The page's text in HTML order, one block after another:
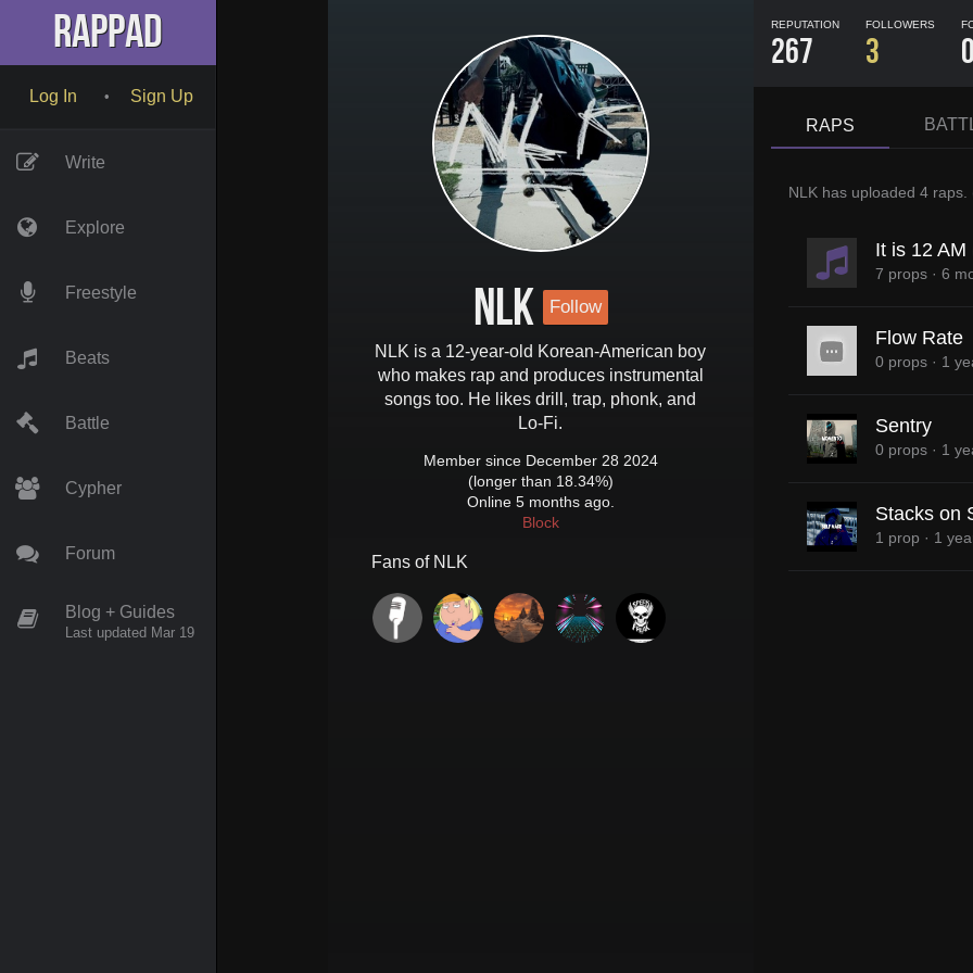
RapPad
Log In • Sign Up
Write
Explore
Freestyle
Beats
Battle
Cypher
Forum
Blog + Guides
Last updated Mar 19
NLK Follow
NLK is a 12-year-old Korean-American boy
who makes rap and produces instrumental
songs too. He likes drill, trap, phonk, and
Lo-Fi.
Member since December 28 2024
(longer than 18.34%)
Online 5 months ago.
Block
Fans of NLK
REPUTATION
267
FOLLOWERS
3 0
RAPS
NLKhas uploaded 4 raps.
It is 12
7 props · 6
Flow Rate
0 props · 1
Sentry
0 props · 1
Stacks on
1 prop · 1